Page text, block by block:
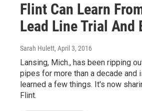
Flint Can Learn
Lead Line Trial And
Sarah Hulett, April 3, 2016
Lansing, Mich., has been ripping
pipes for more than a decade and
learned a few things. It's now
Flint.